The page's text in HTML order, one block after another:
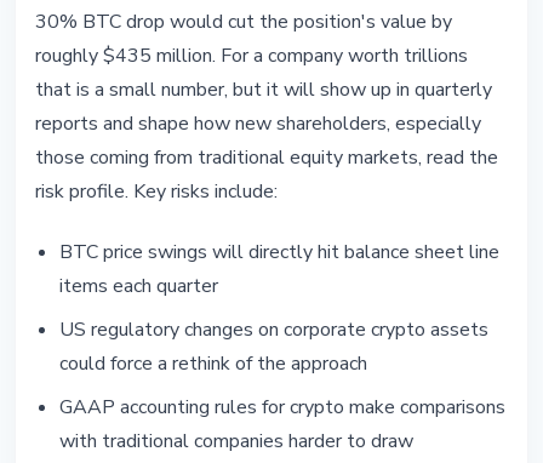
30% BTC drop would cut the position's value by
roughly $435 million. For a company worth trillions
that is a small number, but it will show up in quarterly
reports and shape how new shareholders, especially
those coming from traditional equity markets, read the
risk profile. Key risks include:
BTC price swings will directly hit balance sheet line
items each quarter
US regulatory changes on corporate crypto assets
could force a rethink of the approach
GAAP accounting rules for crypto make comparisons
with traditional companies harder to draw